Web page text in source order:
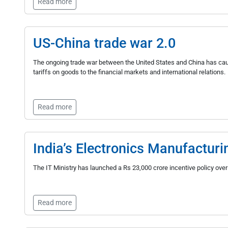
Read more
US-China trade war 2.0
The ongoing trade war between the United States and China has
tariffs on goods to the financial markets and international relations.
Read more
India’s Electronics
The IT Ministry has launched a Rs 23,000 crore incentive policy
Read more